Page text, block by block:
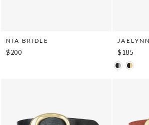
NIA BRIDLE
$200 $185